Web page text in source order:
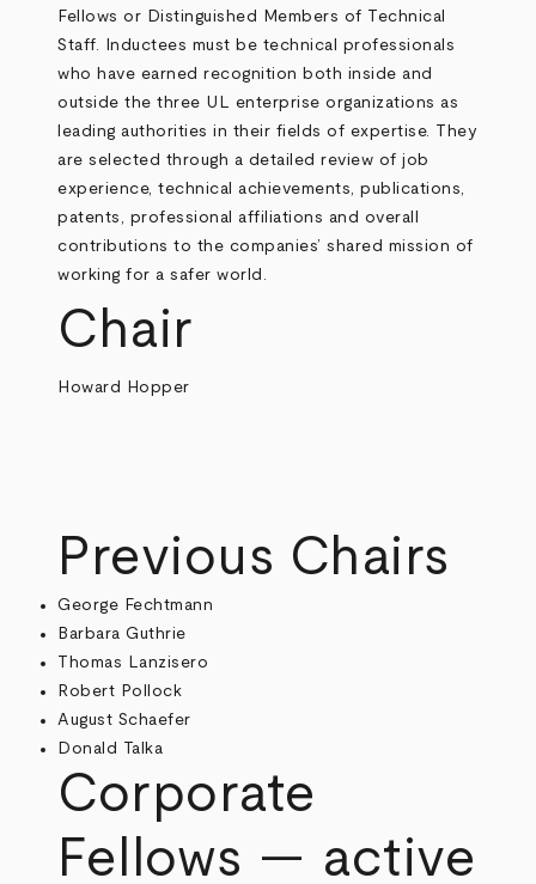
Fellows or Distinguished Members of Technical
Staff. Inductees must be technical professionals
who have earned recognition both inside and
outside the three UL enterprise organizations as
leading authorities in their fields of expertise. They
are selected through a detailed review of job
experience, technical achievements, publications,
patents, professional affiliations and overall
contributions to the companies’ shared mission of
working for a safer world.
Chair
Howard Hopper
Previous Chairs
George Fechtmann
Barbara Guthrie
Thomas Lanzisero
Robert Pollock
August Schaefer
Donald Talka
Corporate
Fellows — active